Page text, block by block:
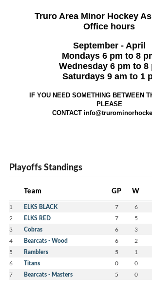
Truro Area Minor Hockey
Office hours
September - April
Mondays 6 pm to 8
Wednesday 6 pm to 8
Saturdays 9 am to 1
IF YOU NEED SOMETHING BETWEEN
PLEASE
CONTACT
Playoffs Standings
Team GP W
1 ELKS BLACK 7 6
2 ELKS RED 7 5
3 Cobras 6 3
4 Bearcats - Wood 6 2
5 Ramblers 5 1
6 Titans 0 0
7 Bearcats - Masters 5 0